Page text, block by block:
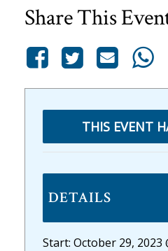
Share This
THIS EVENT
DETAILS
Start: October 29, 2023